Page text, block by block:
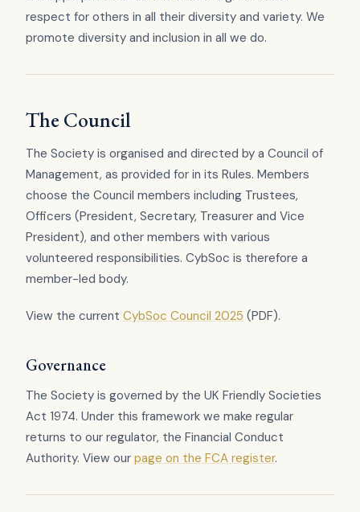
respect for others in all their diversity and variety. We
promote diversity and inclusion in all we do.
The Council
The Society is organised and directed by a Council of
Management, as provided for in its Rules. Members
choose the Council members including Trustees,
Officers (President, Secretary, Treasurer and Vice
President), and other members with various
volunteered responsibilities. CybSoc is therefore a
member-led body.
View the current CybSoc Council 2025 (PDF).
Governance
The Society is governed by the UK Friendly Societies
Act 1974. Under this framework we make regular
returns to our regulator, the Financial Conduct
Authority. View our page on the FCA register.